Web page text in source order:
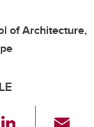
of Architecture,
Li